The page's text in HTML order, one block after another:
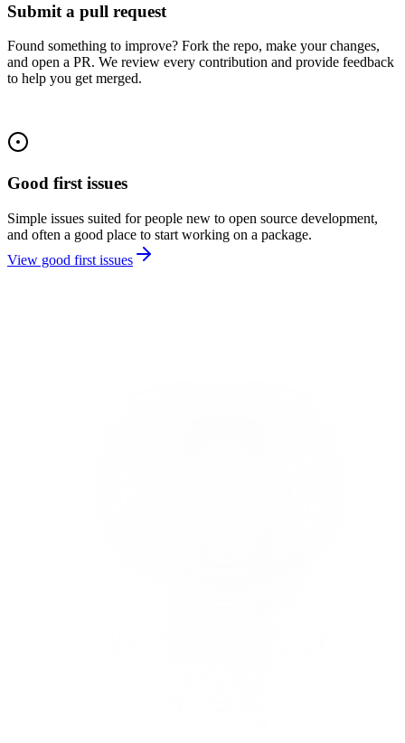
Submit a pull request
Found something to improve? Fork the repo, make your changes,
and open a PR. We review every contribution and provide feedback
to help you get merged.
Good first issues
Simple issues suited for people new to open source development,
and often a good place to start working on a package.
View good first issues